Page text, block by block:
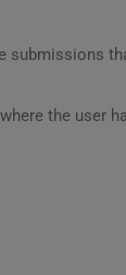
submissions
the user